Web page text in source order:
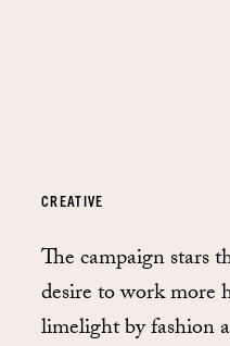
CREATIVE
The campaign stars
desire to work more
limelight by fashion